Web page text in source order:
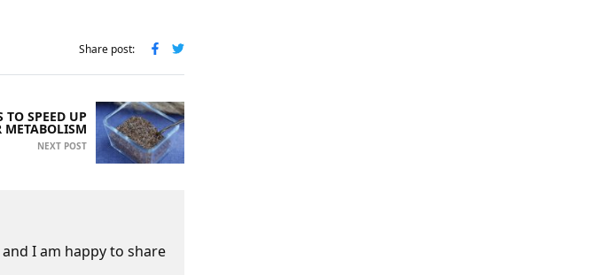
Share post:
TO SPEED UP
METABOLISM
NEXT POST
I am happy to share